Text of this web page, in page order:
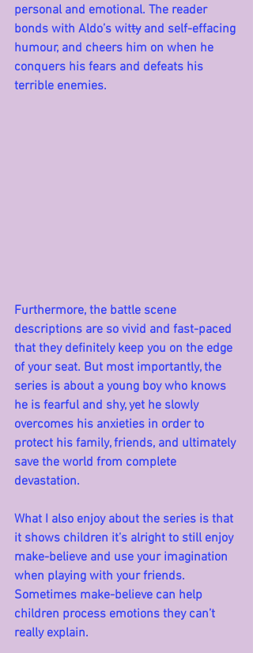
personal and emotional. The reader
bonds with Aldo’s witty and self-effacing
humour, and cheers him on when he
conquers his fears and defeats his
terrible enemies.
Furthermore, the battle scene
descriptions are so vivid and fast-paced
that they definitely keep you on the edge
of your seat. But most importantly, the
series is about a young boy who knows
he is fearful and shy, yet he slowly
overcomes his anxieties in order to
protect his family, friends, and ultimately
save the world from complete
devastation.
What I also enjoy about the series is that
it shows children it’s alright to still enjoy
make-believe and use your imagination
when playing with your friends.
Sometimes make-believe can help
children process emotions they can’t
really explain.